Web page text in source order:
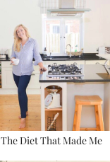
The Diet That Made Me